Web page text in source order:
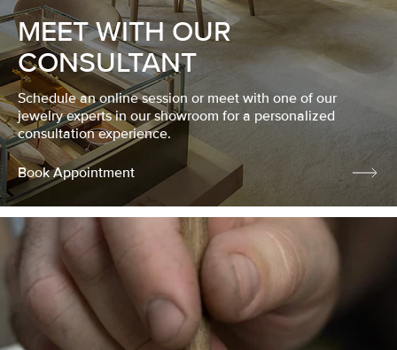
MEET WITH OUR
CONSULTANT
Schedule an online session or meet with one of our
jewelry experts in our showroom for a personalized
consultation experience.
Book Appointment